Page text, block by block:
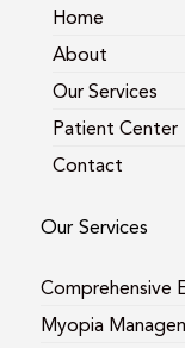
Home
About
Our Services
Patient Center
Contact
Our Services
Comprehensive
Myopia